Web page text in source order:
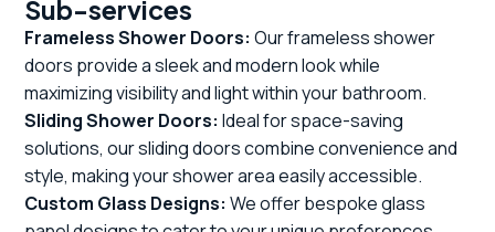
Sub-services
Frameless Shower Doors: Our frameless shower
doors provide a sleek and modern look while
maximizing visibility and light within your bathroom.
Sliding Shower Doors: Ideal for space-saving
solutions, our sliding doors combine convenience and
style, making your shower area easily accessible.
Custom Glass Designs: We offer bespoke glass